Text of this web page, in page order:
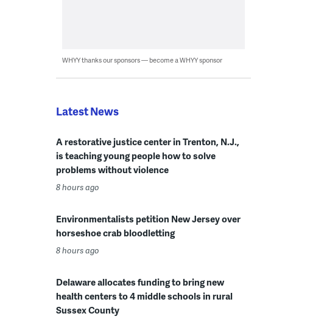
WHYY thanks our sponsors — become a WHYY sponsor
Latest News
A restorative justice center in Trenton, N.J.,
is teaching young people how to solve
problems without violence
8 hours ago
Environmentalists petition New Jersey over
horseshoe crab bloodletting
8 hours ago
Delaware allocates funding to bring new
health centers to 4 middle schools in rural
Sussex County